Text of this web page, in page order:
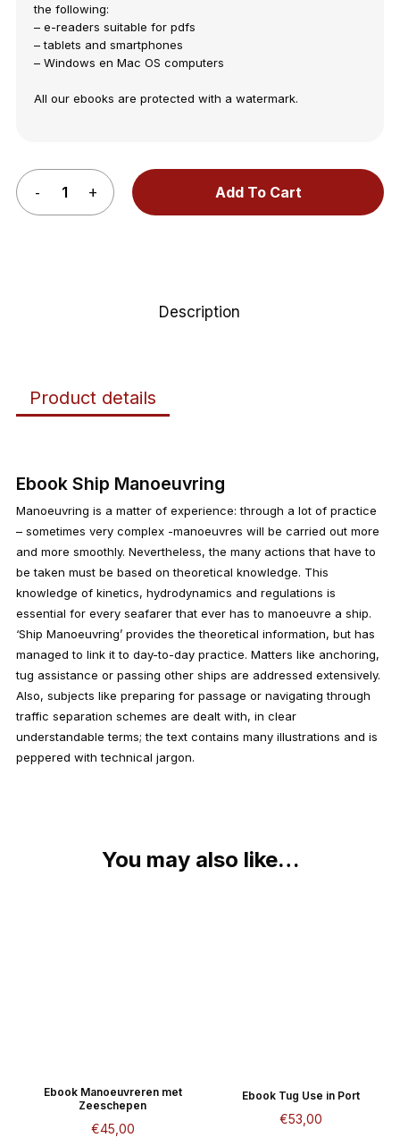
the following:
– e-readers suitable for pdfs
– tablets and smartphones
– Windows en Mac OS computers
All our ebooks are protected with a watermark.
Add To Cart
Description
Product details
Ebook Ship Manoeuvring
Manoeuvring is a matter of experience: through a lot of practice
– sometimes very complex -manoeuvres will be carried out more
and more smoothly. Nevertheless, the many actions that have to
be taken must be based on theoretical knowledge. This
knowledge of kinetics, hydrodynamics and regulations is
essential for every seafarer that ever has to manoeuvre a ship.
‘Ship Manoeuvring’ provides the theoretical information, but has
managed to link it to day-to-day practice. Matters like anchoring,
tug assistance or passing other ships are addressed extensively.
Also, subjects like preparing for passage or navigating through
traffic separation schemes are dealt with, in clear
understandable terms; the text contains many illustrations and is
peppered with technical jargon.
You may also like…
Ebook Manoeuvreren met
Zeeschepen
€45,00
Ebook Tug Use in Port
€53,00